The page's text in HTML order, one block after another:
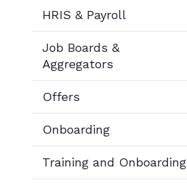
HRIS & Payroll
Job Boards &
Aggregators
Offers
Onboarding
Training and Onboarding